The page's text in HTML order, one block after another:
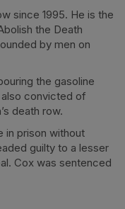
since 1995. He is the
the Death
by men on
the gasoline
convicted of
death row.
in prison without
guilty to a lesser
Cox was sentenced